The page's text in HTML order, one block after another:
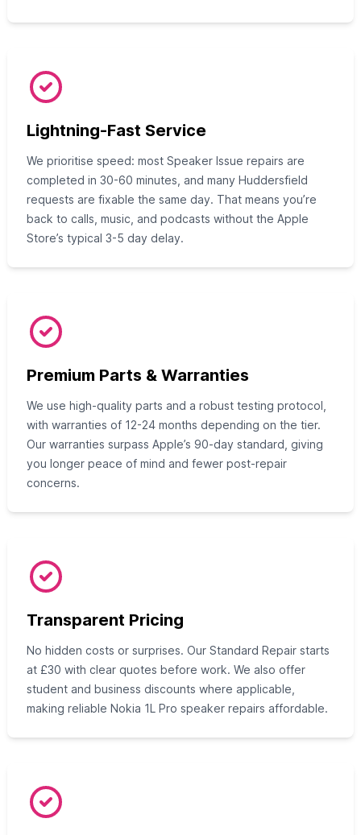
Lightning-Fast Service
We prioritise speed: most Speaker Issue repairs are
completed in 30-60 minutes, and many Huddersfield
requests are fixable the same day. That means you’re
back to calls, music, and podcasts without the Apple
Store’s typical 3-5 day delay.
Premium Parts & Warranties
We use high-quality parts and a robust testing protocol,
with warranties of 12-24 months depending on the tier.
Our warranties surpass Apple’s 90-day standard, giving
you longer peace of mind and fewer post-repair
concerns.
Transparent Pricing
No hidden costs or surprises. Our Standard Repair starts
at £30 with clear quotes before work. We also offer
student and business discounts where applicable,
making reliable Nokia 1L Pro speaker repairs affordable.